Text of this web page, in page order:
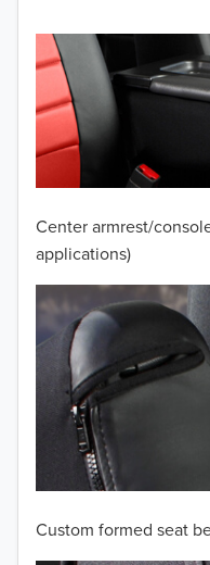
Center armrest/
applications)
Custom formed seat
2010
2009
2008
2006
2005
2004
2003
2002
2001
2000